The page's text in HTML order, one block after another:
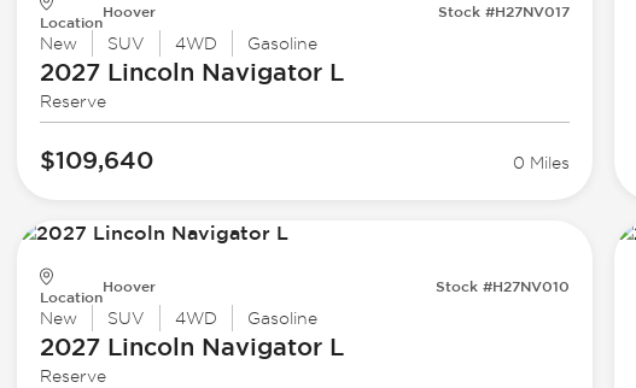
Location
Hoover Stock #H27NV017
New SUV 4WD Gasoline
2027 Lincoln Navigator L
Reserve
$109,640 0 Miles
Location
Hoover Stock #H27NV010
New SUV 4WD Gasoline
2027 Lincoln Navigator L
Reserve